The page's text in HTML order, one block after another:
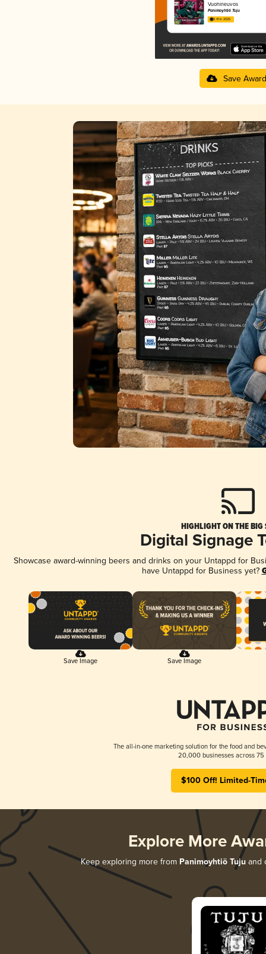
Vuohineuvos
Panimoyhtiö Tuju
3.41 in 2025
Save Award
HIGHLIGHT ON THE BIG
Digital Signage
Showcase award-winning beers and drinks on your Untappd for
have Untappd for Business yet?
Save Image Save Image
The all-in-one marketing solution for the food and
20,000 businesses across 75
$100 Off! Limited-
Explore More
Keep exploring more from Panimoyhtiö Tuju and